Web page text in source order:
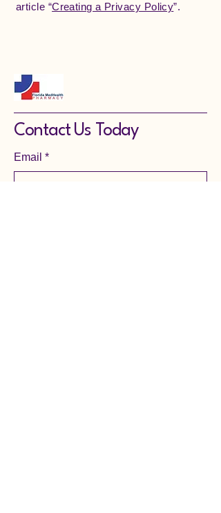
article “Creating a Privacy Policy”.
Contact Us Today
Email *